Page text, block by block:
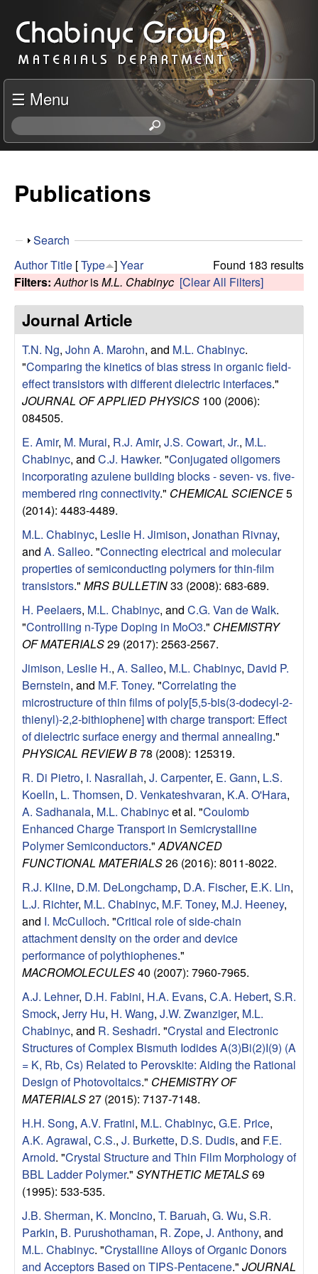
to
main
content
C
h
a
b
n
c
R
e
s
e
a
r
c
h
G
r
o
u
p
M
a
e
a
s
D
e
p
a
m
☰ Menu
S
e
h
s
s
Publications
S
o
w
Search
Found 183 results
AuthorTitle [Type ]Year
Filters: AuthorisM.L. Chabinyc [Clear All Filters]
Journal Article
T.N. Ng, John A. Marohn, and M.L. Chabinyc.
"Comparing the kinetics of bias stress in organic field-
effect transistors with different dielectric interfaces."
JOURNAL OF APPLIED PHYSICS 100 (2006):
084505.
E. Amir, M. Murai, R.J. Amir, J.S. Cowart, Jr., M.L.
Chabinyc, and C.J. Hawker. "Conjugated oligomers
incorporating azulene building blocks - seven- vs. five-
membered ring connectivity." CHEMICAL SCIENCE5
(2014): 4483-4489.
M.L. Chabinyc, Leslie H. Jimison, Jonathan Rivnay,
and A. Salleo. "Connecting electrical and molecular
properties of semiconducting polymers for thin-film
transistors." MRS BULLETIN33 (2008): 683-689.
H. Peelaers, M.L. Chabinyc, and C.G. Van de Walk.
"Controlling n-Type Doping in MoO3." CHEMISTRY
OF MATERIALS29 (2017): 2563-2567.
Jimison, Leslie H., A. Salleo, M.L. Chabinyc, David P.
Bernstein, and M.F. Toney. "Correlating the
microstructure of thin films of poly[5,5-bis(3-dodecyl-2-
thienyl)-2,2-bithiophene] with charge transport: Effect
of dielectric surface energy and thermal annealing."
PHYSICAL REVIEW B78 (2008): 125319.
R. Di Pietro, I. Nasrallah, J. Carpenter, E. Gann, L.S.
Koelln, L. Thomsen, D. Venkateshvaran, K.A. O'Hara,
A. Sadhanala, M.L. Chabinycet al. "Coulomb
Enhanced Charge Transport in Semicrystalline
Polymer Semiconductors." ADVANCED
FUNCTIONAL MATERIALS26 (2016): 8011-8022.
R.J. Kline, D.M. DeLongchamp, D.A. Fischer, E.K. Lin,
L.J. Richter, M.L. Chabinyc, M.F. Toney, M.J. Heeney,
and I. McCulloch. "Critical role of side-chain
attachment density on the order and device
performance of polythiophenes."
MACROMOLECULES40 (2007): 7960-7965.
A.J. Lehner, D.H. Fabini, H.A. Evans, C.A. Hebert, S.R.
Smock, Jerry Hu, H. Wang, J.W. Zwanziger, M.L.
Chabinyc, and R. Seshadri. "Crystal and Electronic
Structures of Complex Bismuth Iodides A(3)Bi(2)I(9) (A
= K, Rb, Cs) Related to Perovskite: Aiding the Rational
Design of Photovoltaics." CHEMISTRY OF
MATERIALS27 (2015): 7137-7148.
H.H. Song, A.V. Fratini, M.L. Chabinyc, G.E. Price,
A.K. Agrawal, C.S., J. Burkette, D.S. Dudis, and F.E.
Arnold. "Crystal Structure and Thin Film Morphology of
BBL Ladder Polymer." SYNTHETIC METALS69
(1995): 533-535.
J.B. Sherman, K. Moncino, T. Baruah, G. Wu, S.R.
Parkin, B. Purushothaman, R. Zope, J. Anthony, and
M.L. Chabinyc. "Crystalline Alloys of Organic Donors
and Acceptors Based on TIPS-Pentacene." JOURNAL